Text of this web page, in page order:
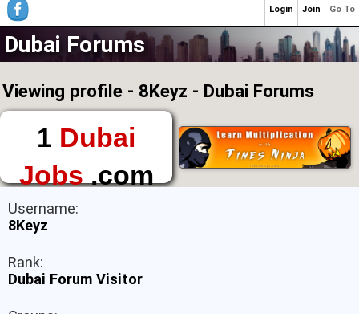
Dubai Forums
Viewing profile - 8Keyz - Dubai Forums
1 Dubai
Jobs.com
The First Place to
Find a Job in Dubai
Username:
8Keyz
Rank:
Dubai Forum Visitor
Go To
Join
Login